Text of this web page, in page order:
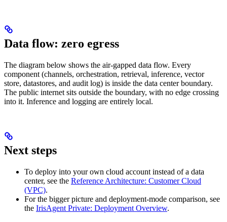
Data flow: zero egress
The diagram below shows the air-gapped data flow. Every
component (channels, orchestration, retrieval, inference, vector
store, datastores, and audit log) is inside the data center boundary.
The public internet sits outside the boundary, with no edge crossing
into it. Inference and logging are entirely local.
Next steps
To deploy into your own cloud account instead of a data
center, see the Reference Architecture: Customer Cloud
(VPC).
For the bigger picture and deployment-mode comparison, see
the IrisAgent Private: Deployment Overview.